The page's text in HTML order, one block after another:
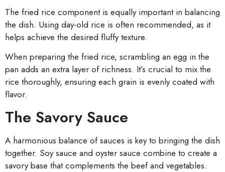
The fried rice component is equally important in balancing
the dish. Using day-old rice is often recommended, as it
helps achieve the desired fluffy texture.
When preparing the fried rice, scrambling an egg in the
pan adds an extra layer of richness. It’s crucial to mix the
rice thoroughly, ensuring each grain is evenly coated with
flavor.
The Savory Sauce
A harmonious balance of sauces is key to bringing the dish
together. Soy sauce and oyster sauce combine to create a
savory base that complements the beef and vegetables.